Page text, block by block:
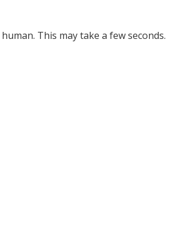
This may take a few seconds.